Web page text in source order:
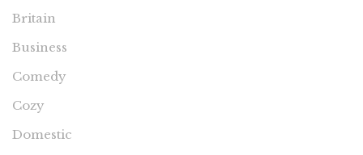
Britain
Business
Comedy
Cozy
Domestic